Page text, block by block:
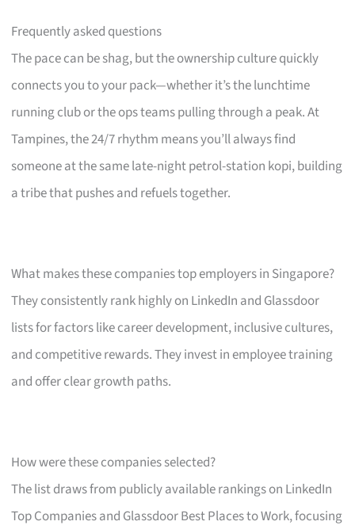
Frequently asked questions
The pace can be shag, but the ownership culture quickly
connects you to your pack—whether it’s the lunchtime
running club or the ops teams pulling through a peak. At
Tampines, the 24/7 rhythm means you’ll always find
someone at the same late-night petrol-station kopi, building
a tribe that pushes and refuels together.
What makes these companies top employers in Singapore?
They consistently rank highly on LinkedIn and Glassdoor
lists for factors like career development, inclusive cultures,
and competitive rewards. They invest in employee training
and offer clear growth paths.
How were these companies selected?
The list draws from publicly available rankings on LinkedIn
Top Companies and Glassdoor Best Places to Work, focusing